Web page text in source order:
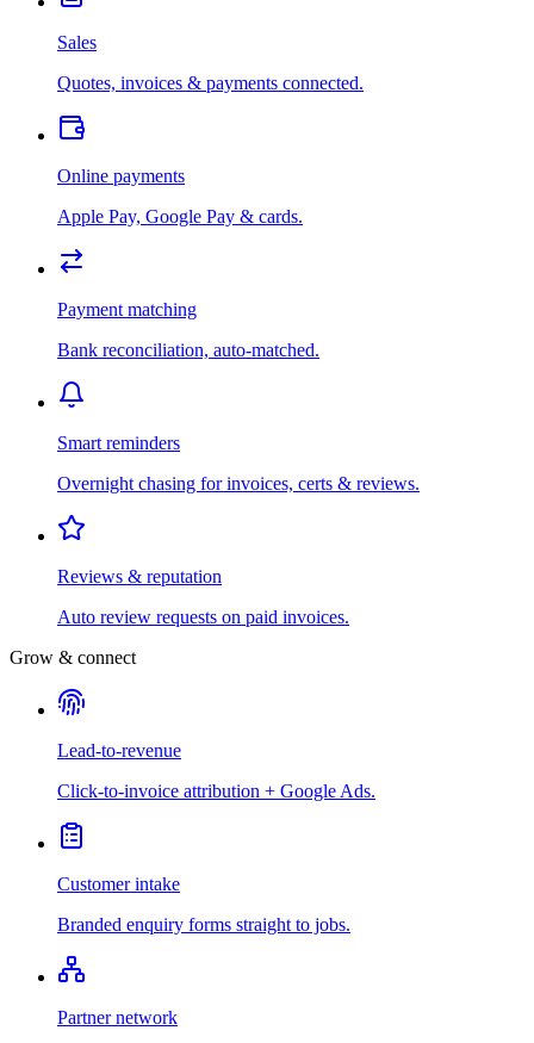
Sales
Quotes, invoices & payments connected.
Online payments
Apple Pay, Google Pay & cards.
Payment matching
Bank reconciliation, auto-matched.
Smart reminders
Overnight chasing for invoices, certs & reviews.
Reviews & reputation
Auto review requests on paid invoices.
Grow & connect
Lead-to-revenue
Click-to-invoice attribution + Google Ads.
Customer intake
Branded enquiry forms straight to jobs.
Partner network